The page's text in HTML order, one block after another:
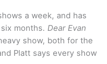
a week, and has
months. Dear Evan
show, both for the
Platt says every show